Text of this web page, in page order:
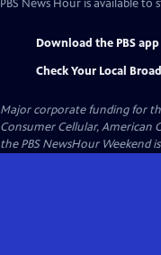
PBS News Hour is available to
Download the PBS app
Check Your Local
Major corporate funding for
Consumer Cellular, American
the PBS NewsHour Weekend